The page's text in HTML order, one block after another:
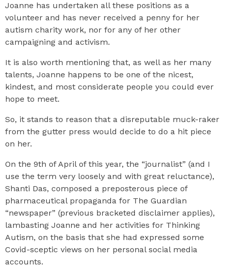
Joanne has undertaken all these positions as a
volunteer and has never received a penny for her
autism charity work, nor for any of her other
campaigning and activism.
It is also worth mentioning that, as well as her many
talents, Joanne happens to be one of the nicest,
kindest, and most considerate people you could ever
hope to meet.
So, it stands to reason that a disreputable muck-raker
from the gutter press would decide to do a hit piece
on her.
On the 9th of April of this year, the “journalist” (and I
use the term very loosely and with great reluctance),
Shanti Das, composed a preposterous piece of
pharmaceutical propaganda for The Guardian
“newspaper” (previous bracketed disclaimer applies),
lambasting Joanne and her activities for Thinking
Autism, on the basis that she had expressed some
Covid-sceptic views on her personal social media
accounts.